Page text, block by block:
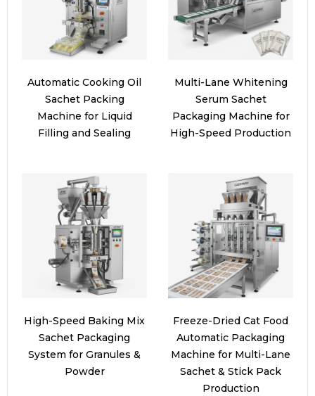
Automatic Cooking Oil
Sachet Packing
Machine for Liquid
Filling and Sealing
Multi-Lane Whitening
Serum Sachet
Packaging Machine for
High-Speed Production
High-Speed Baking Mix
Sachet Packaging
System for Granules &
Powder
Freeze-Dried Cat Food
Automatic Packaging
Machine for Multi-Lane
Sachet & Stick Pack
Production